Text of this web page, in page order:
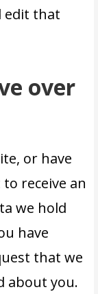
edit that
over
or have
receive an
we hold
have
that we
about you.